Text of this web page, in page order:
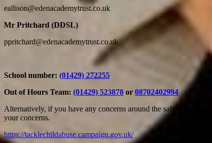
eallison@edenacademytrust.co.uk
Mr Pritchard (DDSL)
ppritchard@edenacademytrust.co.uk
School number: (01429) 272255​
Out of Hours Team: (01429) 523878 or 08702402994
Alternatively, if you have any concerns around the safety and
your concerns.
https://tacklechildabuse.campaign.gov.uk/